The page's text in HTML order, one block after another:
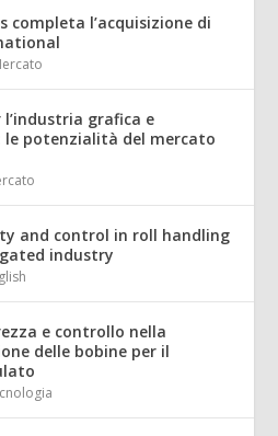
completa l’acquisizione di
l’industria grafica e
le potenzialità del mercato
and control in roll handling
industry
e controllo nella
delle bobine per il